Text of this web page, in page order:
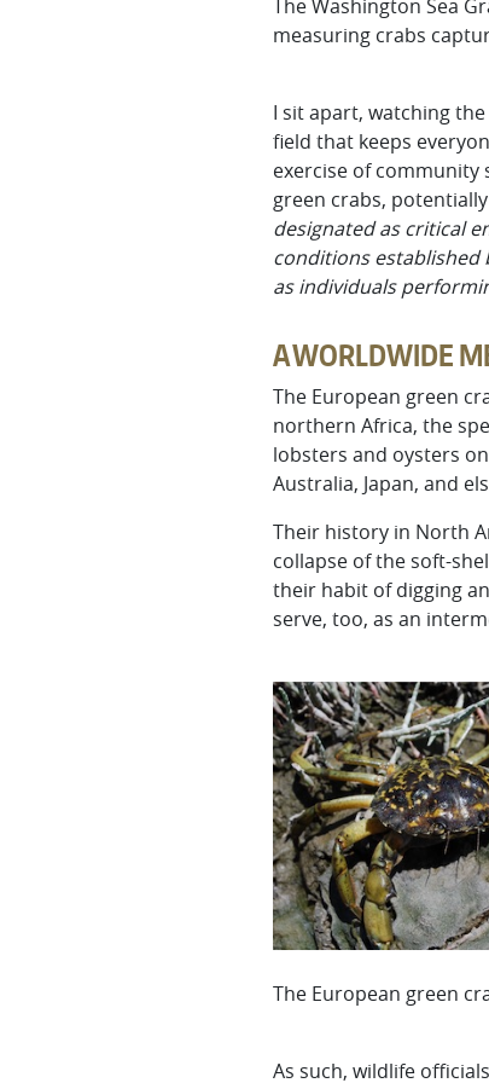
The Washington Sea
measuring crabs
I sit apart, watching
field that keeps
exercise of community
green crabs,
designated as critical
conditions established
as individuals
A WORLDWIDE
The European green
northern Africa, the
lobsters and oysters
Australia, Japan, and
Their history in North
collapse of the soft-
their habit of digging
serve, too, as an
The European green
As such, wildlife